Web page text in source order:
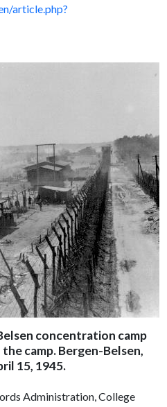
article.php?
concentration camp
camp. Bergen-Belsen,
15, 1945.
Administration, College